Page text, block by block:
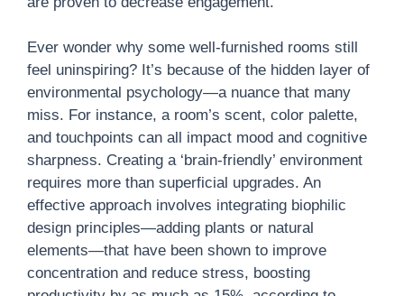
Ever wonder why some well-furnished rooms still
feel uninspiring? It’s because of the hidden layer of
environmental psychology—a nuance that many
miss. For instance, a room’s scent, color palette,
and touchpoints can all impact mood and cognitive
sharpness. Creating a ‘brain-friendly’ environment
requires more than superficial upgrades. An
effective approach involves integrating biophilic
design principles—adding plants or natural
elements—that have been shown to improve
concentration and reduce stress, boosting